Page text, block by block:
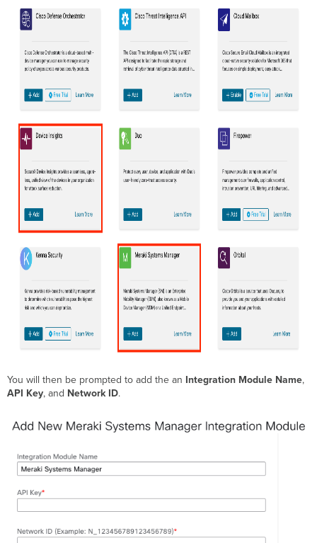
You will then be prompted to add the an Integration Module Name,
API Key, and Network ID.